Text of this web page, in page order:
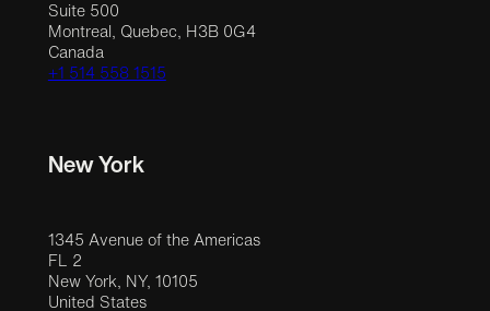
Suite 500
Montreal, Quebec, H3B 0G4
Canada
+1 514 558 1515
New York
1345 Avenue of the Americas
FL 2
New York, NY, 10105
United States